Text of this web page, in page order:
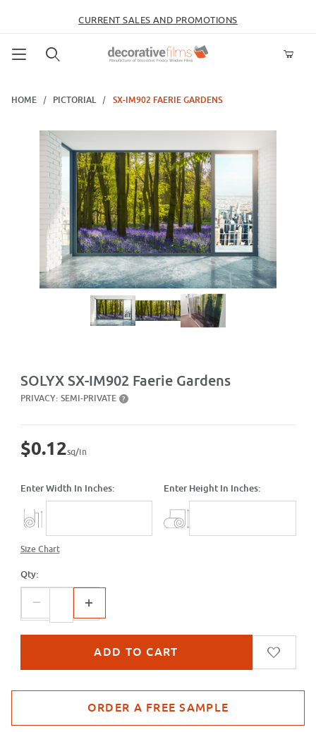
CURRENT SALES AND PROMOTIONS
HOME
PICTORIAL SX-IM902 FAERIE GARDENS
Thumbnail Filmstrip of SX-IM902 Faerie Gardens Images
SOLYX SX-IM902 Faerie Gardens
PRIVACY: SEMI-PRIVATE ?
$0.12sq/in
Enter Width In Inches: Enter Height In Inches:
Size Chart
Qty: